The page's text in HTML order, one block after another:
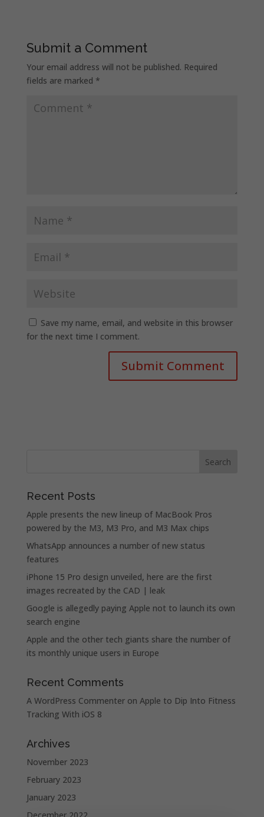
Submit a Comment
Your email address will not be published. Required
fields are marked *
Save my name, email, and website in this browser
for the next time I comment.
Recent Posts
Apple presents the new lineup of MacBook Pros
powered by the M3, M3 Pro, and M3 Max chips
WhatsApp announces a number of new status
features
iPhone 15 Pro design unveiled, here are the first
images recreated by the CAD | leak
Google is allegedly paying Apple not to launch its own
search engine
Apple and the other tech giants share the number of
its monthly unique users in Europe
Recent Comments
A WordPress Commenteron Apple to Dip Into Fitness
Tracking With iOS 8
Archives
November 2023
February 2023
January 2023